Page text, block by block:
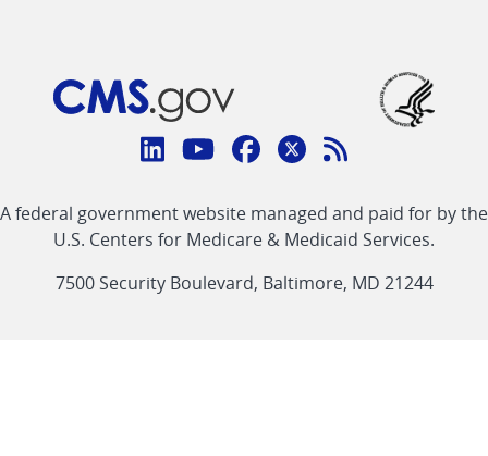
Connect
CMS
linklinklinklinkFeed
link
A federal government website managed and paid for by the
U.S. Centers for Medicare & Medicaid Services.
7500 Security Boulevard, Baltimore, MD 21244